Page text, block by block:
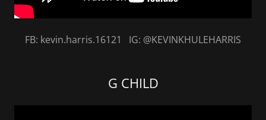
FB: kevin.harris.16121 IG: @KEVINKHULEHARRIS
G CHILD